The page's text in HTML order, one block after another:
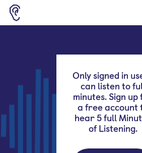
Sign up for a free account
Only signed in
can listen to
minutes. Sign
a free account
hear 5 full
of Listening.